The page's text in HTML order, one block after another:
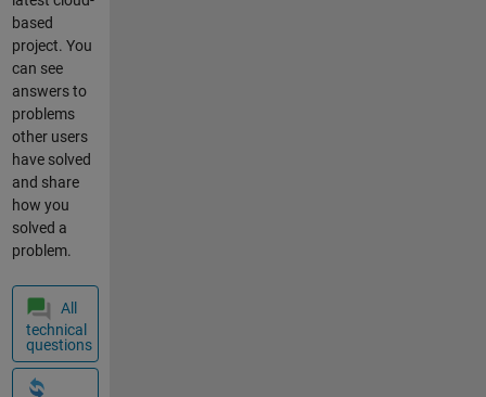
based
project. You
can see
answers to
problems
other users
have solved
and share
how you
solved a
problem.
All
technical
questions